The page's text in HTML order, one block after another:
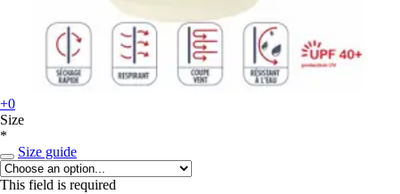
+0
Size
*
Size guide
This field is required